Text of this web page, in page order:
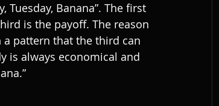
Tuesday, Banana”. The first
is the payoff. The reason
pattern that the third can
is always economical and